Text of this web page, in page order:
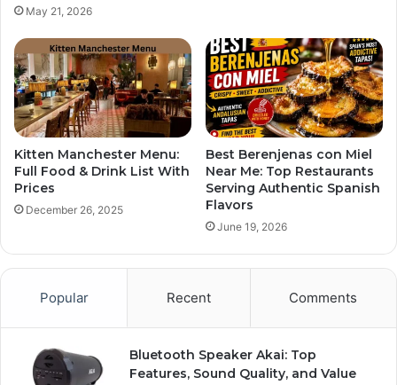
May 21, 2026
Kitten Manchester Menu:
Full Food & Drink List With
Prices
December 26, 2025
Best Berenjenas con Miel
Near Me: Top Restaurants
Serving Authentic Spanish
Flavors
June 19, 2026
Popular Recent Comments
Bluetooth Speaker Akai: Top
Features, Sound Quality, and Value